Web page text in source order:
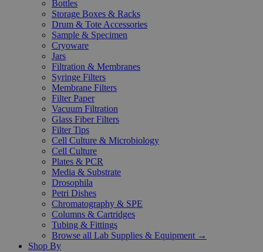
Bottles
Storage Boxes & Racks
Drum & Tote Accessories
Sample & Specimen
Cryoware
Jars
Filtration & Membranes
Syringe Filters
Membrane Filters
Filter Paper
Vacuum Filtration
Glass Fiber Filters
Filter Tips
Cell Culture & Microbiology
Cell Culture
Plates & PCR
Media & Substrate
Drosophila
Petri Dishes
Chromatography & SPE
Columns & Cartridges
Tubing & Fittings
Browse all Lab Supplies & Equipment →
Shop By